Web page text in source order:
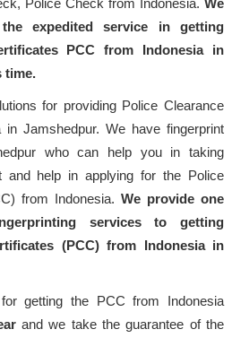
expedited service in getting
PCC from Indonesia in
time.
for providing Police Clearance
in Jamshedpur. We have fingerprint
who can help you in taking
and help in applying for the Police
from Indonesia.We provide one
services to getting
(PCC) from Indonesia in
getting the PCC from Indonesia
and we take the guarantee of the